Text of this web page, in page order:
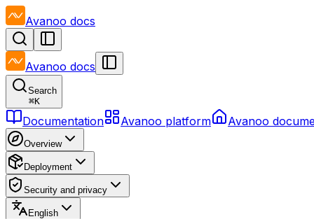
Avanoo docs
Avanoo docs
Search
⌘K
Documentation Avanoo platform Avanoo
Overview
Deployment
Security and privacy
English